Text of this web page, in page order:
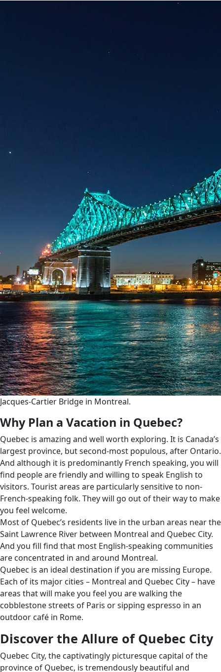
Jacques-Cartier Bridge in Montreal.
Why Plan a Vacation in Quebec?
Quebec is amazing and well worth exploring. It is Canada’s
largest province, but second-most populous, after Ontario.
And although it is predominantly French speaking, you will
find people are friendly and willing to speak English to
visitors. Tourist areas are particularly sensitive to non-
French-speaking folk. They will go out of their way to make
you feel welcome.
Most of Quebec’s residents live in the urban areas near the
Saint Lawrence River between Montreal and Quebec City.
And you fill find that most English-speaking communities
are concentrated in and around Montreal.
Quebec is an ideal destination if you are missing Europe.
Each of its major cities – Montreal and Quebec City – have
areas that will make you feel you are walking the
cobblestone streets of Paris or sipping espresso in an
outdoor café in Rome.
Discover the Allure of Quebec City
Quebec City, the captivatingly picturesque capital of the
province of Quebec, is tremendously beautiful and